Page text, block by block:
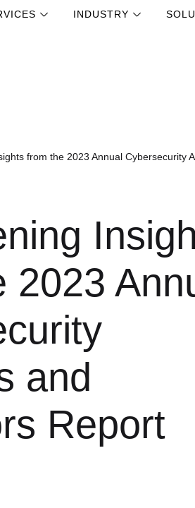
INDUSTRY
from the 2023 Annual Cybersecurity
2023
and
Report